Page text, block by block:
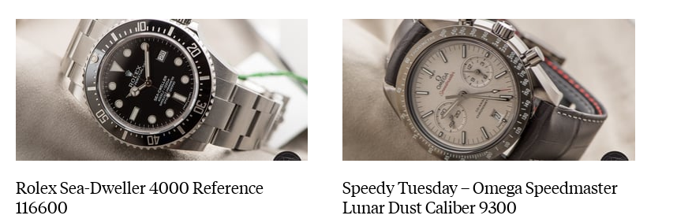
Rolex Sea-Dweller 4000 Reference
116600
Speedy Tuesday – Omega Speedmaster
Lunar Dust Caliber 9300